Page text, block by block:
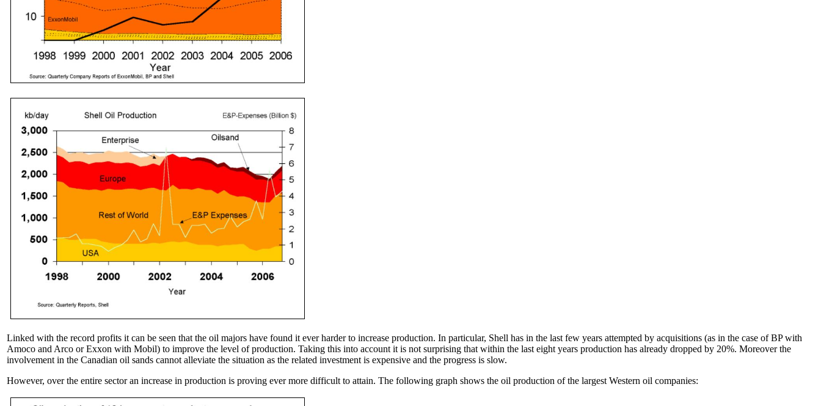
Linked with the record profits it can be seen that the oil majors have found it ever harder to increase production. In particular, Shell has in the last few years attempted by acquisitions (as in the case of BP with
Amoco and Arco or Exxon with Mobil) to improve the level of production. Taking this into account it is not surprising that within the last eight years production has already dropped by 20%. Moreover the
involvement in the Canadian oil sands cannot alleviate the situation as the related investment is expensive and the progress is slow.
However, over the entire sector an increase in production is proving ever more difficult to attain. The following graph shows the oil production of the largest Western oil companies: